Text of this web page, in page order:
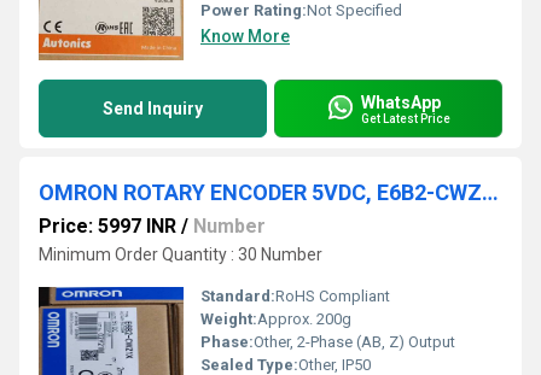
Power Rating:Not Specified
Know More
Send Inquiry WhatsApp
Get Latest Price
OMRON ROTARY ENCODER 5VDC, E6B2-CWZ1X 1000P/R
Price: 5997 INR / Number
Minimum Order Quantity : 30 Number
Standard:RoHS Compliant
Weight:Approx. 200g
Phase:Other, 2-Phase (AB, Z) Output
Sealed Type:Other, IP50